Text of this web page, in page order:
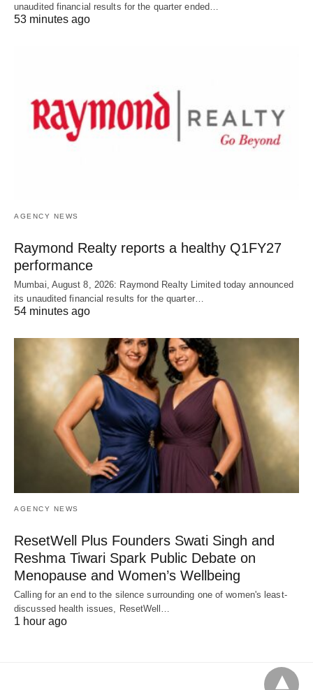
unaudited financial results for the quarter ended…
53 minutes ago
AGENCY NEWS
Raymond Realty reports a healthy Q1FY27
performance
Mumbai, August 8, 2026: Raymond Realty Limited today announced
its unaudited financial results for the quarter…
54 minutes ago
AGENCY NEWS
ResetWell Plus Founders Swati Singh and
Reshma Tiwari Spark Public Debate on
Menopause and Women’s Wellbeing
Calling for an end to the silence surrounding one of women's least-
discussed health issues, ResetWell…
1 hour ago